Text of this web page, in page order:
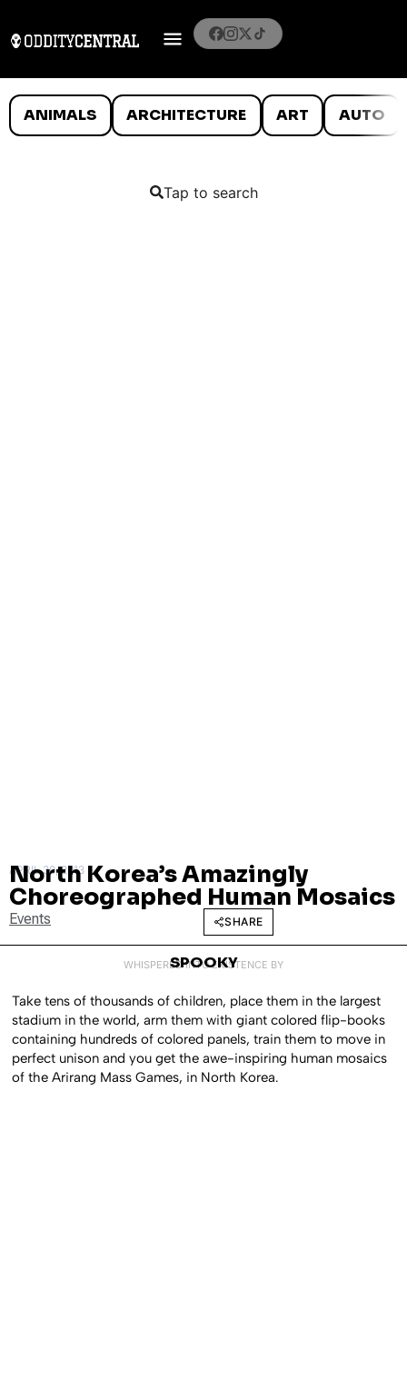
ANIMALS ARCHITECTURE ART AUTO
Tap to search
APRIL 30, 2013
North Korea’s Amazingly
Choreographed Human Mosaics
Events SHARE
WHISPERED INTO EXISTENCE BY
SPOOKY
Take tens of thousands of children, place them in the largest
stadium in the world, arm them with giant colored flip-books
containing hundreds of colored panels, train them to move in
perfect unison and you get the awe-inspiring human mosaics
of the Arirang Mass Games, in North Korea.